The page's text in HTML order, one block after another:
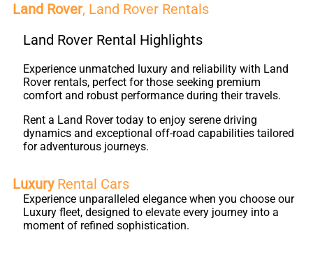
Land Rover, Land Rover Rentals
Land Rover Rental Highlights
Experience unmatched luxury and reliability with Land
Rover rentals, perfect for those seeking premium
comfort and robust performance during their travels.
Rent a Land Rover today to enjoy serene driving
dynamics and exceptional off-road capabilities tailored
for adventurous journeys.
LuxuryRental Cars
Experience unparalleled elegance when you choose our
Luxury fleet, designed to elevate every journey into a
moment of refined sophistication.